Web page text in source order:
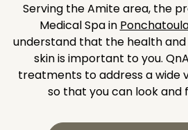
Serving the Amite area, the
Medical Spa in
understand that the health
skin is important to you.
treatments to address a wide
so that you can look and